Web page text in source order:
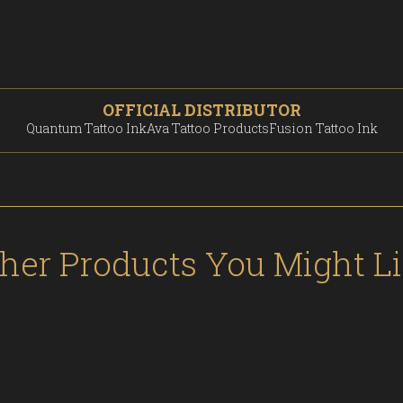
OFFICIAL DISTRIBUTOR
Quantum Tattoo InkAva Tattoo ProductsFusion Tattoo Ink
Products You Might